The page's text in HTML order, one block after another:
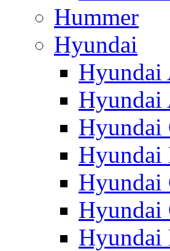
Hummer
Hyundai
Hyundai
Hyundai
Hyundai
Hyundai
Hyundai
Hyundai
Hyundai